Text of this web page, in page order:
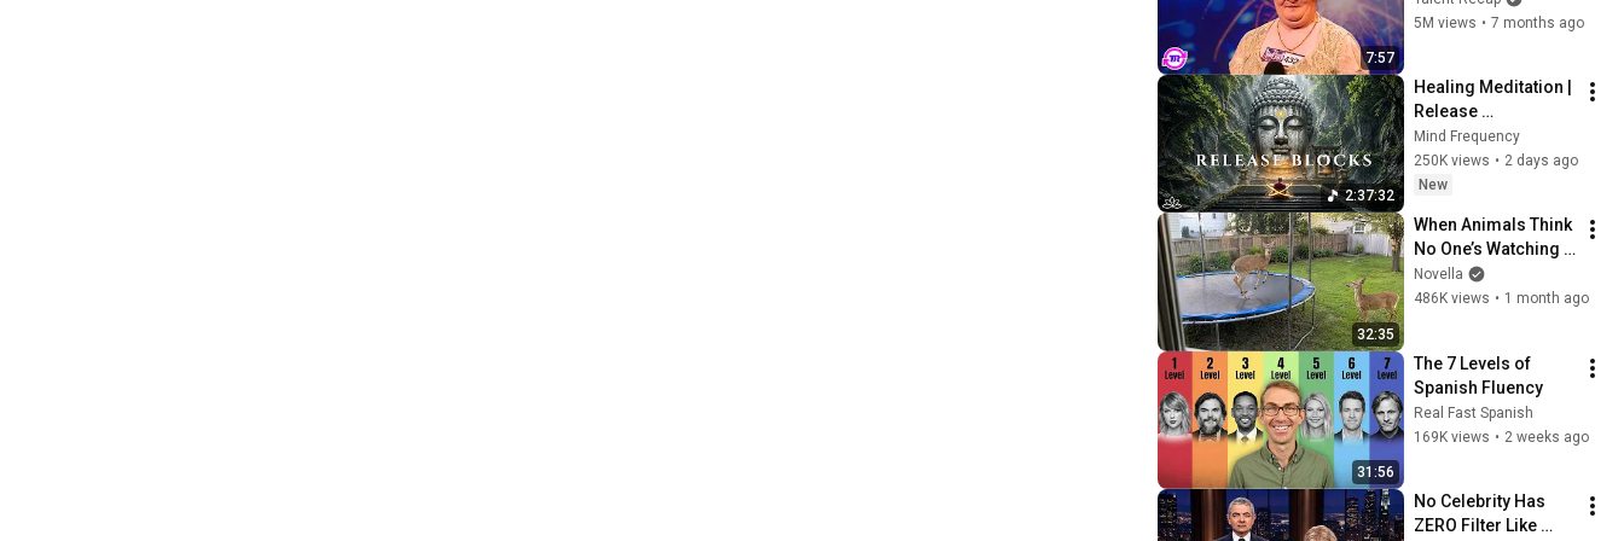
7:57
Opened Her Mouth!
5M views • 7 months ago
2:37:32
Healing Meditation |
Release
Subconscious
Blocks, Cleanse
Negative Energy &
Mind Frequency
250K views • 2 days ago
New
32:35
When Animals Think
No One’s Watching
😂 Backyard Edition
Novella
486K views • 1 month ago
31:56
The 7 Levels of
Spanish Fluency
Real Fast Spanish
169K views • 2 weeks ago
No Celebrity Has
ZERO Filter Like